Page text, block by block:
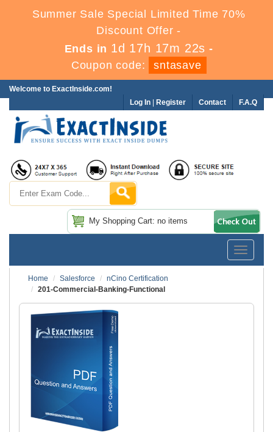
Summer Sale Special Limited Time 70%
Discount Offer -
Ends in 1d 17h 17m 20s -
Coupon code:
sntasave
Welcome to ExactInside.com!
F.A.Q
Contact
Log In Register
My Shopping Cart: no items
Toggle
Home
Salesforce
nCino Certification
201-Commercial-Banking-Functional